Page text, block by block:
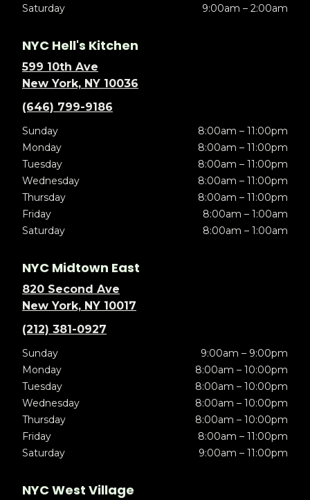
Saturday
9:00am – 2:00am
NYC Hell's Kitchen
599 10th Ave
New York, NY 10036
(646) 799-9186
Sunday
8:00am – 11:00pm
Monday
8:00am – 11:00pm
Tuesday
8:00am – 11:00pm
Wednesday
8:00am – 11:00pm
Thursday
8:00am – 11:00pm
Friday
8:00am – 1:00am
Saturday
8:00am – 1:00am
NYC Midtown East
820 Second Ave
New York, NY 10017
(212) 381-0927
Sunday
9:00am – 9:00pm
Monday
8:00am – 10:00pm
Tuesday
8:00am – 10:00pm
Wednesday
8:00am – 10:00pm
Thursday
8:00am – 10:00pm
Friday
8:00am – 11:00pm
Saturday
9:00am – 11:00pm
NYC West Village